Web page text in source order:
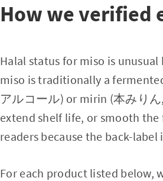
How we verified
Halal status for miso is
miso is traditionally a
アルコール) or mirin (本みり
extend shelf life, or smooth
readers because the back-
For each product listed below,